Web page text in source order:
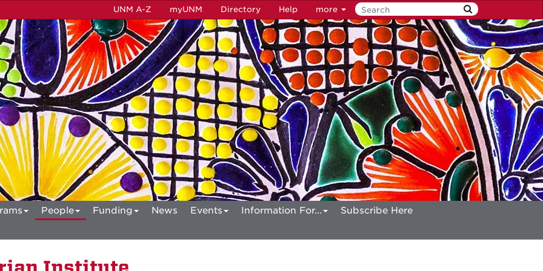
UNM A-Z myUNM Directory Help more
People Funding News Events Information For...
Subscribe Here